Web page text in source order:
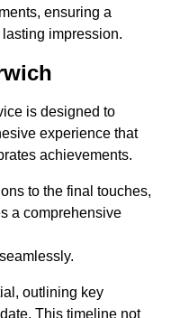
ensuring a
impression.
is designed to
experience that
achievements.
to the final touches,
a comprehensive
outlining key
This timeline not